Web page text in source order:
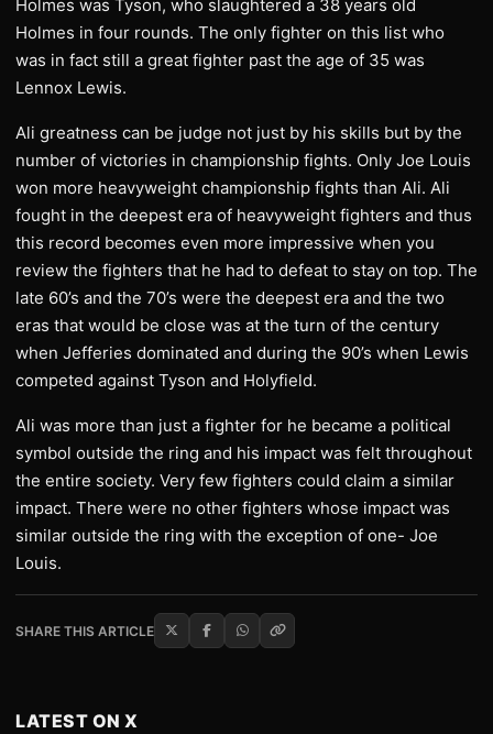
Holmes was Tyson, who slaughtered a 38 years old
Holmes in four rounds. The only fighter on this list who
was in fact still a great fighter past the age of 35 was
Lennox Lewis.
Ali greatness can be judge not just by his skills but by the
number of victories in championship fights. Only Joe Louis
won more heavyweight championship fights than Ali. Ali
fought in the deepest era of heavyweight fighters and thus
this record becomes even more impressive when you
review the fighters that he had to defeat to stay on top. The
late 60’s and the 70’s were the deepest era and the two
eras that would be close was at the turn of the century
when Jefferies dominated and during the 90’s when Lewis
competed against Tyson and Holyfield.
Ali was more than just a fighter for he became a political
symbol outside the ring and his impact was felt throughout
the entire society. Very few fighters could claim a similar
impact. There were no other fighters whose impact was
similar outside the ring with the exception of one- Joe
Louis.
SHARE THIS ARTICLE
LATEST ON X